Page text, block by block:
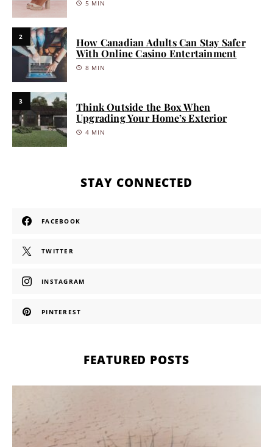
5 MIN
2
How Canadian Adults Can Stay Safer
With Online Casino Entertainment
8 MIN
3
Think Outside the Box When
Upgrading Your Home’s Exterior
4 MIN
STAY CONNECTED
FACEBOOK
TWITTER
INSTAGRAM
PINTEREST
FEATURED POSTS